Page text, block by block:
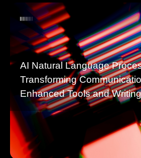
AI Natural Language
Transforming
Enhanced Tools and